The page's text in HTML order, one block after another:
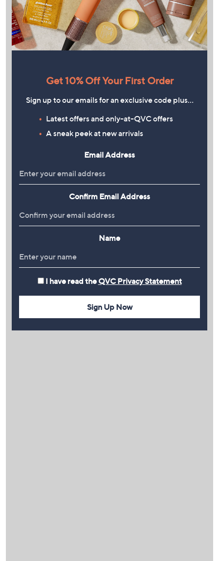
Get 10% Off Your First Order
Sign up to our emails for an exclusive code plus…
Latest offers and only-at-QVC offers
A sneak peek at new arrivals
Email Address
Confirm Email Address
Name
I have read the QVC Privacy Statement
Sign Up Now